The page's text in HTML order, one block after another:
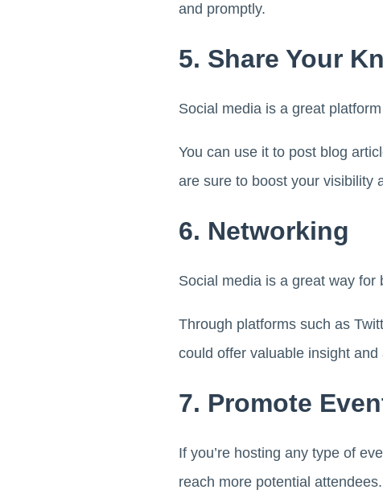
and promptly.
5. Share Your
Social media is a great
You can use it to post blog
are sure to boost your visibility
6. Networking
Social media is a great way for
Through platforms such as
could offer valuable insight
7. Promote
If you’re hosting any type of
reach more potential attendees.